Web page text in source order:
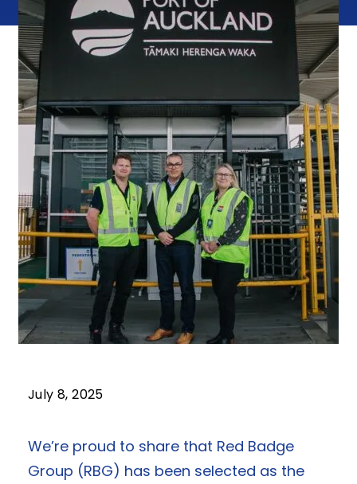
July 8, 2025
We’re proud to share that Red Badge
Group (RBG) has been selected as the